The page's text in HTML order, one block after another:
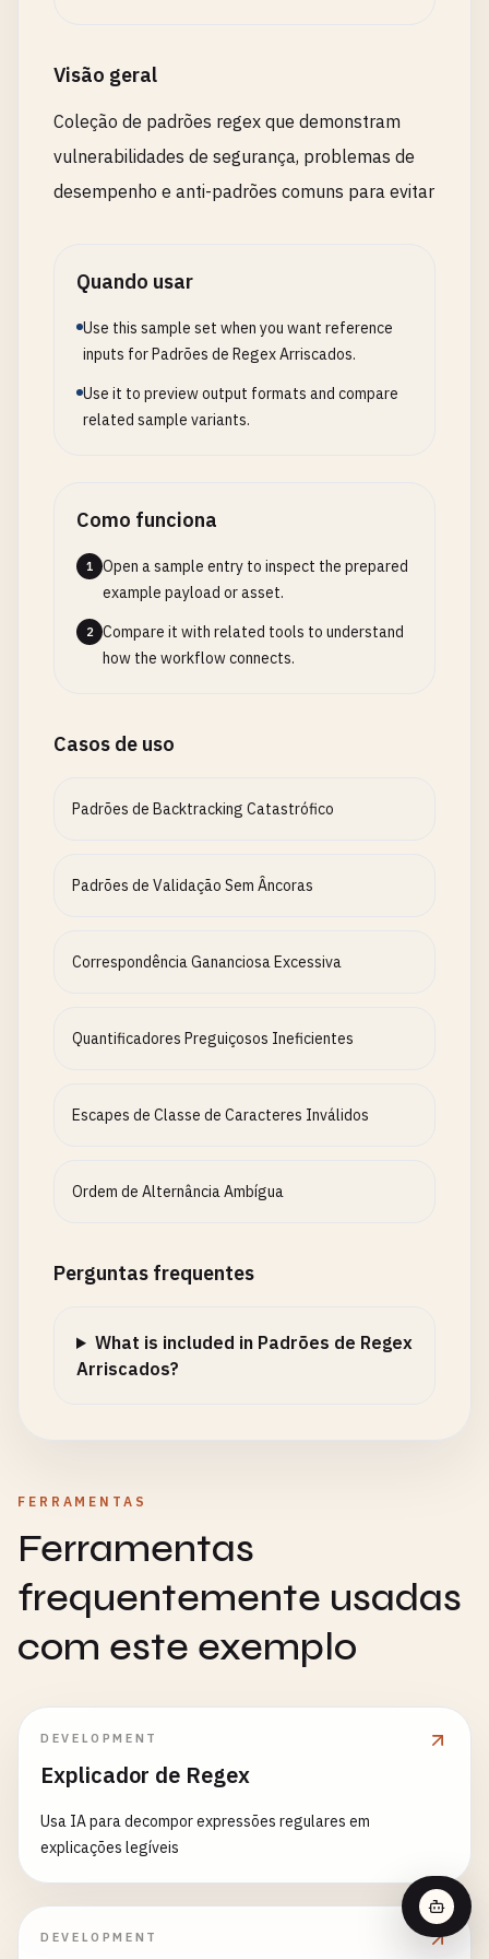
# - Grouping for quantifiers: (?:abc){3}
# - Grouping for alternation: (?:a|b|c)
# - Grouping for precedence: ^(?:abc|def)
# Instead of: (\d{4})-(\d{2})-(\d{2})
# Use: (?<year>\d{4})-(?<month>\d{2})-
# Performance: Similar to capturing groups, but
Visão geral
Coleção de padrões regex que demonstram
vulnerabilidades de segurança, problemas de
desempenho e anti-padrões comuns para evitar
Quando usar
Use this sample set when you want reference
inputs for Padrões de Regex Arriscados.
Use it to preview output formats and compare
related sample variants.
Como funciona
1
Open a sample entry to inspect the prepared
example payload or asset.
2
Compare it with related tools to understand
how the workflow connects.
Casos de uso
Padrões de Backtracking Catastrófico
Padrões de Validação Sem Âncoras
Correspondência Gananciosa Excessiva
Quantificadores Preguiçosos Ineficientes
Escapes de Classe de Caracteres Inválidos
Ordem de Alternância Ambígua
Perguntas frequentes
What is included in Padrões de Regex
Arriscados?
FERRAMENTAS
Ferramentas
frequentemente usadas
com este exemplo
DEVELOPMENT
Explicador de Regex
Usa IA para decompor expressões regulares em
explicações legíveis
DEVELOPMENT